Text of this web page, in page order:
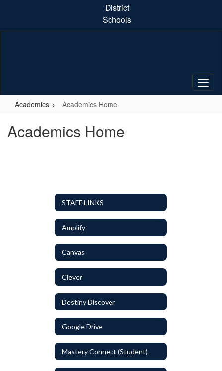
content
District
Schools
Academics Academics Home
Academics Home
STAFF LINKS
Amplify
Canvas
Clever
Destiny Discover
Google Drive
Mastery Connect (Student)